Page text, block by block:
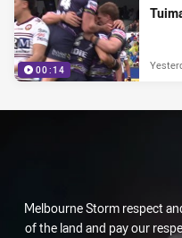
00:14
Melbourne Storm respect
of the land and pay our